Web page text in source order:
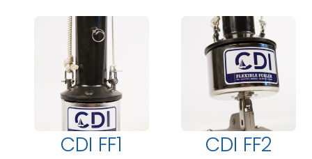
CDI FF1 CDI FF2